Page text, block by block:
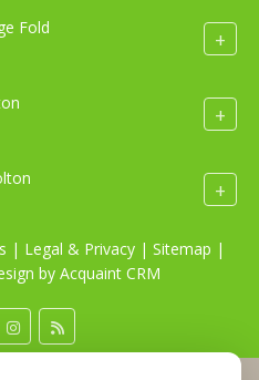
Fold +
+
+
| Legal & Privacy | Sitemap |
by Acquaint CRM